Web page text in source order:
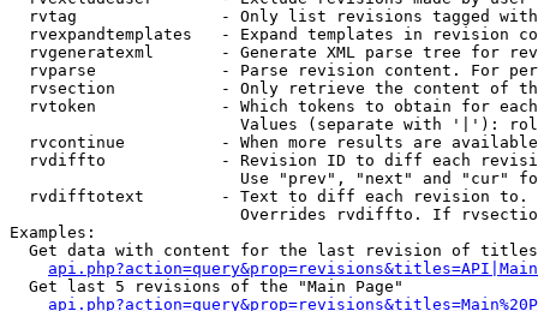
rvtag               - Only list revisions tagged
rvexpandtemplates   - Expand templates in revision
rvgeneratexml       - Generate XML parse tree for
rvparse             - Parse revision content. For
rvsection           - Only retrieve the content of
rvtoken             - Which tokens to obtain for
Values (separate with '|'):
rvcontinue          - When more results are
rvdiffto            - Revision ID to diff each
Use "prev", "next" and "cur"
rvdifftotext        - Text to diff each revision
Overrides rvdiffto. If
Examples:
Get data with content for the last revision of
  Get last 5 revisions of the "Main Page"